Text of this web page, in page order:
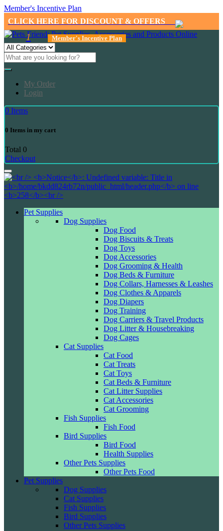
Member's Incentive Plan
CLICK HERE FOR DISCOUNT & OFFERS
1 Member's Incentive Plan
My Order
Login
0 Items
0 Items in my cart
Total 0
Checkout
Pet Supplies
Dog Supplies
Dog Food
Dog Biscuits & Treats
Dog Toys
Dog Accessories
Dog Grooming & Health
Dog Beds & Furniture
Dog Collars, Harnesses & Leashes
Dog Clothes & Apparels
Dog Diapers
Dog Training
Dog Carriers & Travel Products
Dog Litter & Housebreaking
Dog Cages
Cat Supplies
Cat Food
Cat Treats
Cat Toys
Cat Beds & Furniture
Cat Litter Supplies
Cat Accessories
Cat Grooming
Fish Supplies
Fish Food
Bird Supplies
Bird Food
Health Supplies
Other Pets Supplies
Other Pets Food
Pet Supplies
Dog Supplies
Cat Supplies
Fish Supplies
Bird Supplies
Other Pets Supplies